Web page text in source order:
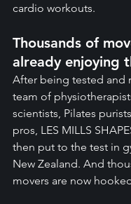
cardio workouts.
Thousands of
already enjoying
After being tested and
team of
scientists, Pilates
pros, LES MILLS
then put to the test in
New Zealand. And
movers are now